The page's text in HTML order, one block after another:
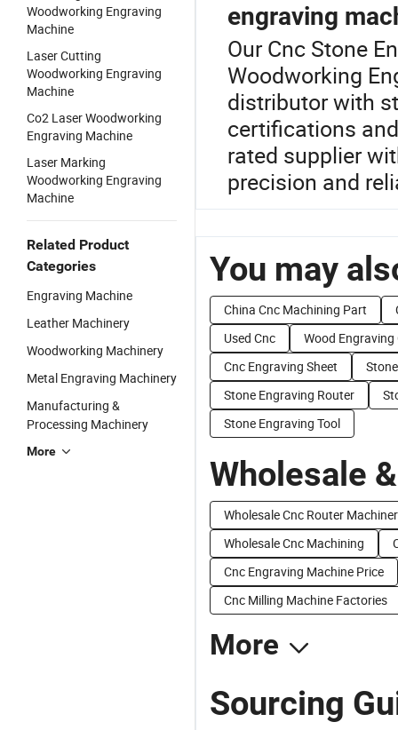
Woodworking Engraving
Machine
Laser Cutting
Woodworking Engraving
Machine
Co2 Laser Woodworking
Engraving Machine
Laser Marking
Woodworking Engraving
Machine
Related Product
Categories
Engraving Machine
Leather Machinery
Woodworking Machinery
Metal Engraving Machinery
Manufacturing &
Processing Machinery
More
engraving
Our Cnc Stone
Woodworking
distributor with
certifications
rated supplier
precision and
You may
China Cnc Machining Part
Used Cnc
Wood Engraving
Cnc Engraving Sheet
Stone Engraving Router
Stone Engraving Tool
Wholesale
Wholesale Cnc Router
Wholesale Cnc Machining
Cnc Engraving Machine Price
Cnc Milling Machine Factories
More
Sourcing